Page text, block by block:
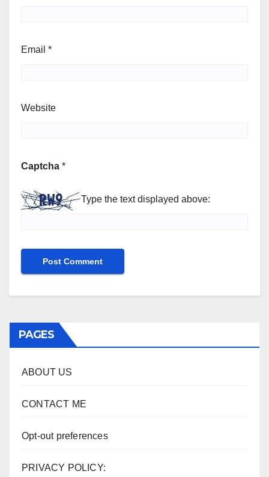
Email *
Website
Captcha *
Type the text displayed above:
PAGES
ABOUT US
CONTACT ME
Opt-out preferences
PRIVACY POLICY: